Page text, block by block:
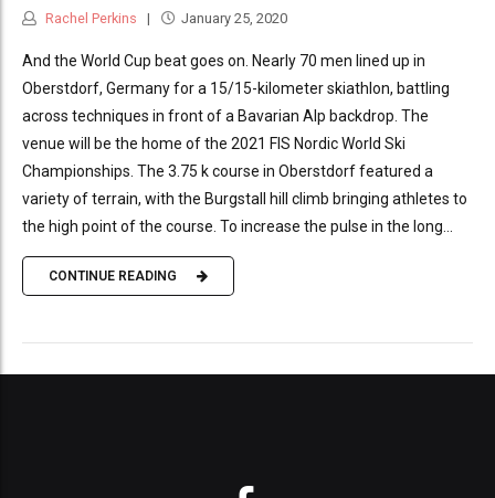
Rachel Perkins January 25, 2020
And the World Cup beat goes on. Nearly 70 men lined up in
Oberstdorf, Germany for a 15/15-kilometer skiathlon, battling
across techniques in front of a Bavarian Alp backdrop. The
venue will be the home of the 2021 FIS Nordic World Ski
Championships. The 3.75 k course in Oberstdorf featured a
variety of terrain, with the Burgstall hill climb bringing athletes to
the high point of the course. To increase the pulse in the long...
CONTINUE READING